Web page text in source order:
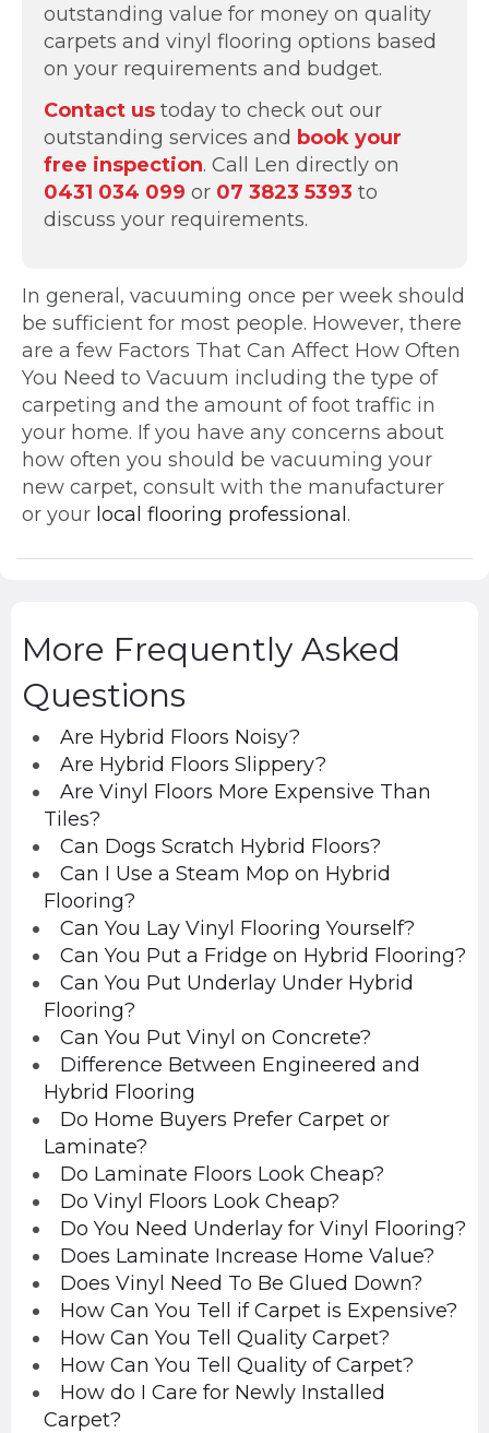
outstanding value for money on quality
carpets and vinyl flooring options based
on your requirements and budget.
Contact us today to check out our
outstanding services and book your
free inspection. Call Len directly on
0431 034 099 or 07 3823 5393 to
discuss your requirements.
In general, vacuuming once per week should
be sufficient for most people. However, there
are a few Factors That Can Affect How Often
You Need to Vacuum including the type of
carpeting and the amount of foot traffic in
your home. If you have any concerns about
how often you should be vacuuming your
new carpet, consult with the manufacturer
or your local flooring professional.
More Frequently Asked
Questions
Are Hybrid Floors Noisy?
Are Hybrid Floors Slippery?
Are Vinyl Floors More Expensive Than
Tiles?
Can Dogs Scratch Hybrid Floors?
Can I Use a Steam Mop on Hybrid
Flooring?
Can You Lay Vinyl Flooring Yourself?
Can You Put a Fridge on Hybrid Flooring?
Can You Put Underlay Under Hybrid
Flooring?
Can You Put Vinyl on Concrete?
Difference Between Engineered and
Hybrid Flooring
Do Home Buyers Prefer Carpet or
Laminate?
Do Laminate Floors Look Cheap?
Do Vinyl Floors Look Cheap?
Do You Need Underlay for Vinyl Flooring?
Does Laminate Increase Home Value?
Does Vinyl Need To Be Glued Down?
How Can You Tell if Carpet is Expensive?
How Can You Tell Quality Carpet?
How Can You Tell Quality of Carpet?
How do I Care for Newly Installed
Carpet?